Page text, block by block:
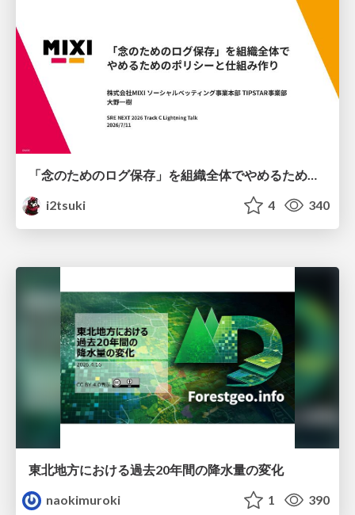
「念のためのログ保存」を組織全体でやめるためのポリシーと仕組み作り
i2tsuki
4 340
東北地方における過去20年間の降水量の変化
naokimuroki
1 390